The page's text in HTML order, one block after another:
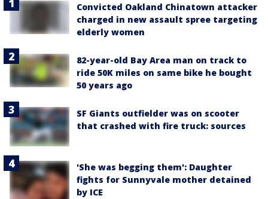
Convicted Oakland Chinatown attacker
charged in new assault spree targeting
elderly women
82-year-old Bay Area man on track to
ride 50K miles on same bike he bought
50 years ago
SF Giants outfielder was on scooter
that crashed with fire truck: sources
'She was begging them': Daughter
fights for Sunnyvale mother detained
by ICE